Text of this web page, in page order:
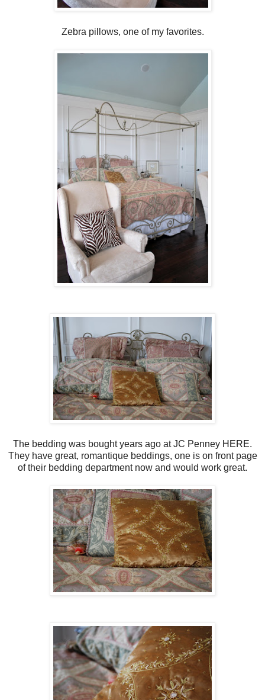
Zebra pillows, one of my favorites.
The bedding was bought years ago at JC Penney HERE.
They have great, romantique beddings, one is on front page
of their bedding department now and would work great.